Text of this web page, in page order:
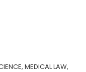
MEDICAL LAW,